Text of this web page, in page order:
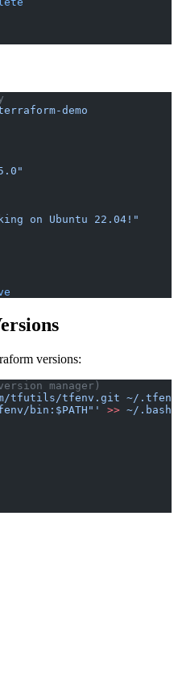
demo
on Ubuntu 22.04!"
versions:
manager)
tfutils/tfenv.git ~/.tfenv
bin:$PATH"' >> ~/